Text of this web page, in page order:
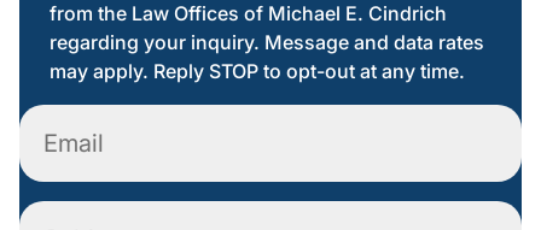
from the Law Offices of Michael E. Cindrich
regarding your inquiry. Message and data rates
may apply. Reply STOP to opt-out at any time.
Email
Subject